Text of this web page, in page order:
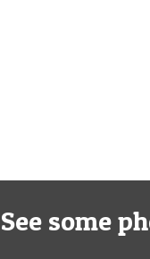
See some